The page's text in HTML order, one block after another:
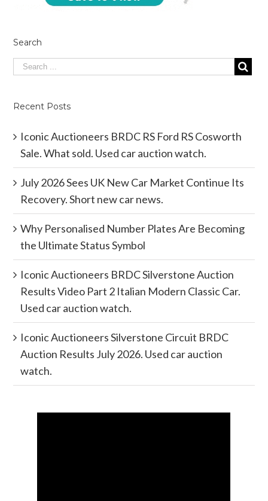
Search
Recent Posts
Iconic Auctioneers BRDC RS Ford RS Cosworth
Sale. What sold. Used car auction watch.
July 2026 Sees UK New Car Market Continue Its
Recovery. Short new car news.
Why Personalised Number Plates Are Becoming
the Ultimate Status Symbol
Iconic Auctioneers BRDC Silverstone Auction
Results Video Part 2 Italian Modern Classic Car.
Used car auction watch.
Iconic Auctioneers Silverstone Circuit BRDC
Auction Results July 2026. Used car auction
watch.